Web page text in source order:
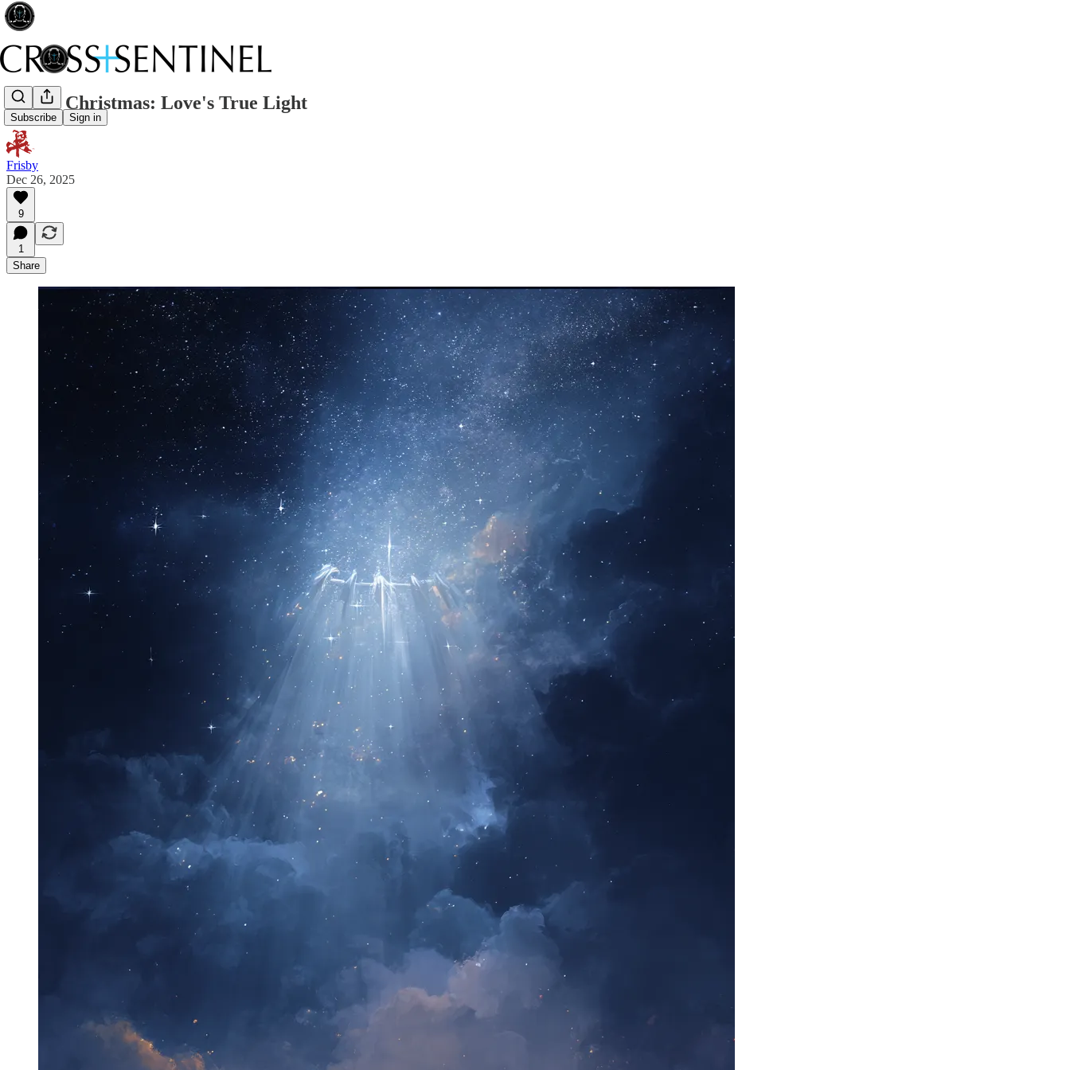
Subscribe Sign in
Merry Christmas: Love's True Light
Frisby
Dec 26, 2025
9
1
Share